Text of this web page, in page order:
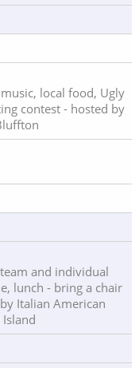
local food, Ugly
contest - hosted by
and individual
lunch - bring a chair
Italian American